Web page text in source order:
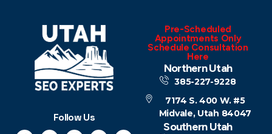
Follow Us
Pre-Scheduled
Appointments Only
Schedule Consultation
Here
Northern Utah
385-227-9228
7174 S. 400 W. #5
Midvale, Utah 84047
Southern Utah